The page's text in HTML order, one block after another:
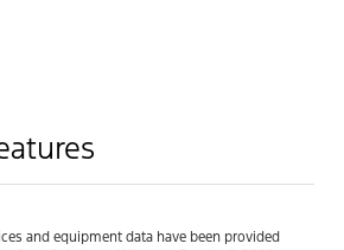
and equipment data have been provided